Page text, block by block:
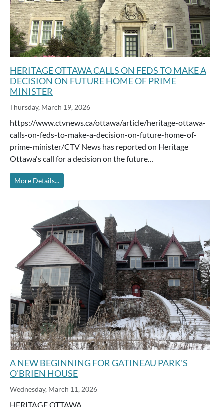
HERITAGE OTTAWA CALLS ON FEDS TO MAKE A
DECISION ON FUTURE HOME OF PRIME
MINISTER
Thursday, March 19, 2026
https://www.ctvnews.ca/ottawa/article/heritage-ottawa-
calls-on-feds-to-make-a-decision-on-future-home-of-
prime-minister/CTV News has reported on Heritage
Ottawa's call for a decision on the future…
More Details...
A NEW BEGINNING FOR GATINEAU PARK'S
O'BRIEN HOUSE
Wednesday, March 11, 2026
HERITAGE OTTAWA …